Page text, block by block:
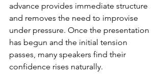
advance provides immediate structure
and removes the need to improvise
under pressure. Once the presentation
has begun and the initial tension
passes, many speakers find their
confidence rises naturally.